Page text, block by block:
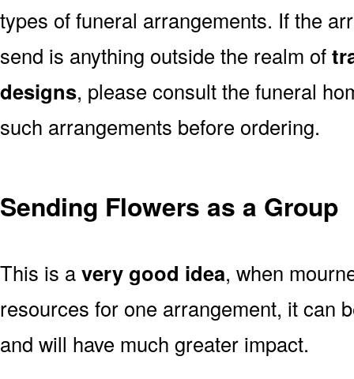
types of funeral arrangements. If the
send is anything outside the realm of
designs, please consult the funeral
such arrangements before ordering.
Sending Flowers as a Group
This is avery good idea, when
resources for one arrangement, it can
and will have much greater impact.